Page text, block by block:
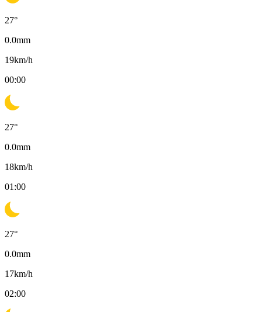
27°
0.0mm
19km/h
00:00
27°
0.0mm
18km/h
01:00
27°
0.0mm
17km/h
02:00